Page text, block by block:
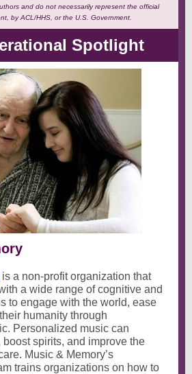
and do not necessarily represent the official
by ACL/HHS, or the U.S. Government.
Spotlight
is a non-profit organization that
a wide range of cognitive and
to engage with the world, ease
humanity through
Personalized music can
spirits, and improve the
Music & Memory’s
trains organizations on how to